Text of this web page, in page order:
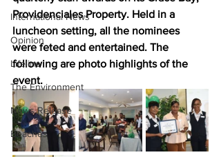
International News
Opinion
Lifeline
The Environment
News Release
Beaches
Providenciales Property. Held in a
luncheon setting, all the nominees
were feted and entertained. The
following are photo highlights of the
event.